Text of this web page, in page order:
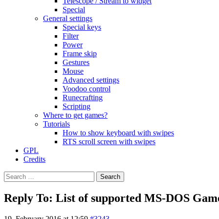
Special
General settings
Special keys
Filter
Power
Frame skip
Gestures
Mouse
Advanced settings
Voodoo control
Runecrafting
Scripting
Where to get games?
Tutorials
How to show keyboard with swipes
RTS scroll screen with swipes
GPL
Credits
Search
for:
Reply To: List of supported MS-DOS